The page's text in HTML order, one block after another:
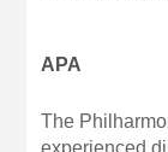
APA
The
experienced